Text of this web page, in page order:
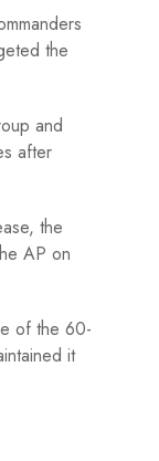
the
and
after
the
AP on
of the 60-
it